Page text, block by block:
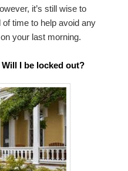
it’s still wise to
time to help avoid any
your last morning.
I be locked out?